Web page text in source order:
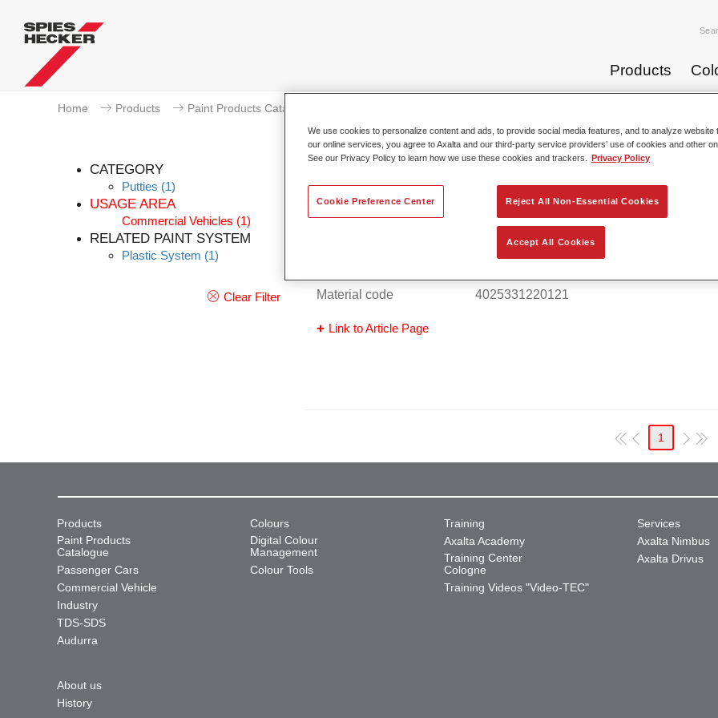
Products
Home Products Paint Products Catalogue
CATEGORY
Putties (1)
USAGE AREA
Commercial Vehicles (1)
RELATED PAINT SYSTEM
Plastic System (1)
Clear Filter
Paint Products
Raderal® Fine Putty 0911
37009117
Material code 4025331220121
Link to Article Page
1
Products
Paint Products
Catalogue
Passenger Cars
Commercial Vehicle
Industry
TDS-SDS
Audurra
Colours
Digital Colour
Management
Colour Tools
Training
Axalta Academy
Training Center
Cologne
Training Videos "Video-TEC"
Services
Axalta Nimbus
Axalta Drivus
About us
History
We use cookies to personalize content and ads, to provide social media features, and to analyze website
our online services, you agree to Axalta and our third-party service providers’ use of cookies and other
See our Privacy Policy to learn how we use these cookies and trackers.
Privacy Policy
Reject All Non-Essential Cookies
Accept All Cookies
Cookie Preference Center